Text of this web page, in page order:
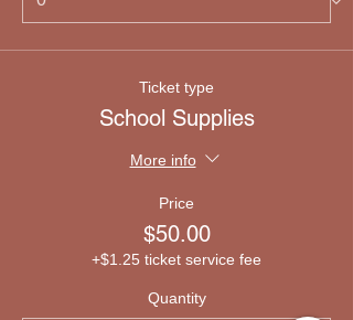
Ticket type
School Supplies
More info
Price
$50.00
+$1.25 ticket service fee
Quantity